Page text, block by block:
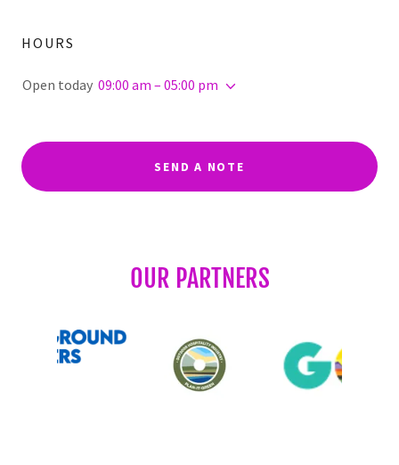
HOURS
Open today 09:00 am – 05:00 pm
SEND A NOTE
OUR PARTNERS